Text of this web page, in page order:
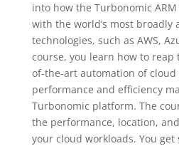
into how the Turbonomic
with the world’s most broadly
technologies, such as AWS,
course, you learn how to reap
of-the-art automation of
performance and efficiency
Turbonomic platform. The
the performance, location,
your cloud workloads. You